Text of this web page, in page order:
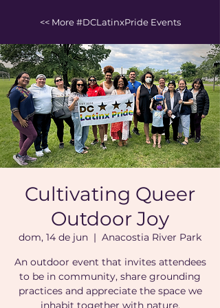
<< More #DCLatinxPride Events
Cultivating Queer
Outdoor Joy
dom, 14 de jun
  |
Anacostia River Park
An outdoor event that invites attendees
to be in community, share grounding
practices and appreciate the space we
inhabit together with nature.